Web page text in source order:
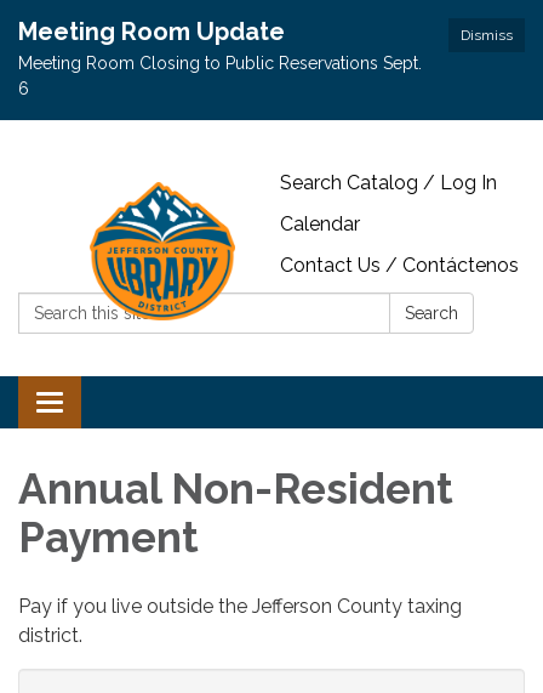
Dismiss
Meeting Room Update
Meeting Room Closing to Public Reservations Sept.
6
Search Catalog / Log In
Calendar
Contact Us / Contáctenos
Search:
Search
Toggle navigation
Annual Non-Resident
Payment
Pay if you live outside the Jefferson County taxing
district.